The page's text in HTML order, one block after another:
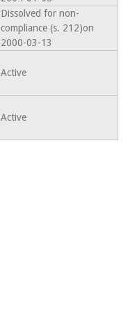
Dissolved for non-
compliance (s. 212)on
2000-03-13
Active
Active